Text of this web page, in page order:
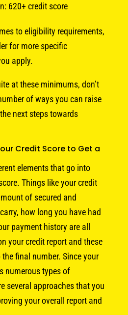
620+ credit score
to eligibility requirements,
for more specific
apply.
at these minimums, don’t
of ways you can raise
next steps towards
Credit Score to Get a
elements that go into
Things like your credit
of secured and
how long you have had
payment history are all
your credit report and these
final number. Since your
numerous types of
several approaches that you
your overall report and